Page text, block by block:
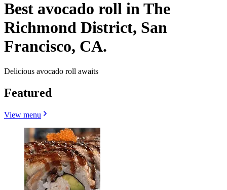
Best avocado roll in The
Richmond District, San
Francisco, CA.
Delicious avocado roll awaits
Featured
View menu